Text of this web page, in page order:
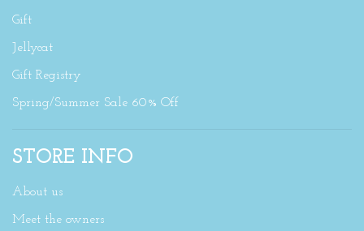
Gift
Jellycat
Gift Registry
Spring/Summer Sale 60% Off
STORE INFO
About us
Meet the owners